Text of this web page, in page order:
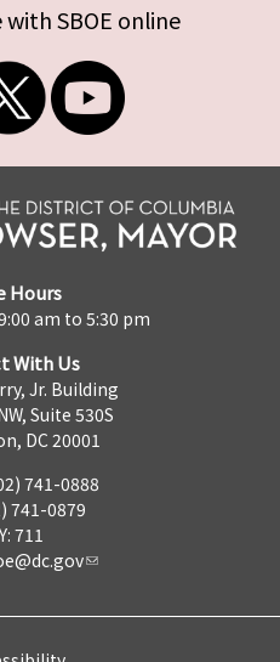
SBOE online
Hours
am to 5:30 pm
With Us
Jr. Building
Suite 530S
DC 20001
741-0888
741-0879
711